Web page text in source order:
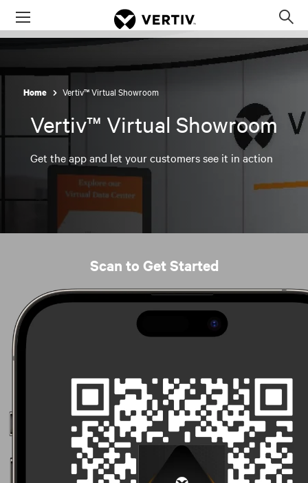
Menu
Home Vertiv™ Virtual Showroom
Vertiv™ Virtual Showroom
Get the app and let your customers see it in action
Scan to Get Started